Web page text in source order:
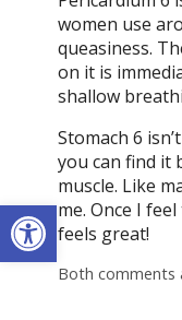
Open toolbar
women use
queasiness.
on it is
shallow
Stomach 6
you can find it
muscle. Like
me. Once I
feels great!
Both comments